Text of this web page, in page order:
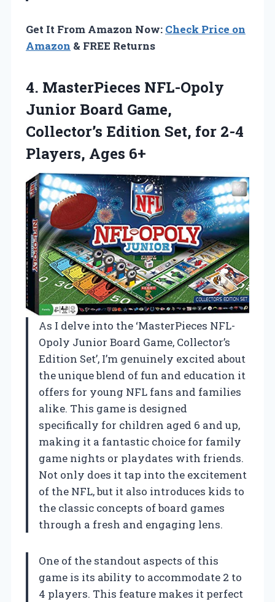
Get It From Amazon Now: Check Price on
Amazon & FREE Returns
4. MasterPieces NFL-Opoly
Junior Board Game,
Collector’s Edition Set, for 2-4
Players, Ages 6+
As I delve into the ‘MasterPieces NFL-
Opoly Junior Board Game, Collector’s
Edition Set’, I’m genuinely excited about
the unique blend of fun and education it
offers for young NFL fans and families
alike. This game is designed
specifically for children aged 6 and up,
making it a fantastic choice for family
game nights or playdates with friends.
Not only does it tap into the excitement
of the NFL, but it also introduces kids to
the classic concepts of board games
through a fresh and engaging lens.
One of the standout aspects of this
game is its ability to accommodate 2 to
4 players. This feature makes it perfect